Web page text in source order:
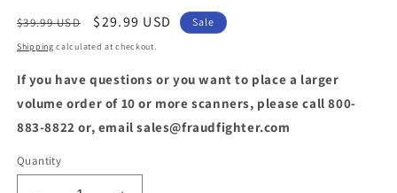
Regular
price
$39.99 USD
Sale
price
$29.99 USD Sale
Shipping calculated at checkout.
If you have questions or you want to place a larger
volume order of 10 or more scanners, please call 800-
883-8822 or, email sales@fraudfighter.com
Quantity